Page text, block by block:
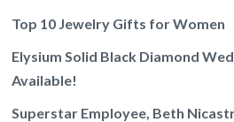
Top 10 Jewelry Gifts for Women
Elysium Solid Black Diamond
Available!
Superstar Employee, Beth